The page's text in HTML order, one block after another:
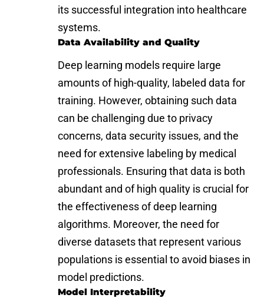
its successful integration into healthcare
systems.
Data Availability and Quality
Deep learning models require large
amounts of high-quality, labeled data for
training. However, obtaining such data
can be challenging due to privacy
concerns, data security issues, and the
need for extensive labeling by medical
professionals. Ensuring that data is both
abundant and of high quality is crucial for
the effectiveness of deep learning
algorithms. Moreover, the need for
diverse datasets that represent various
populations is essential to avoid biases in
model predictions.
Model Interpretability